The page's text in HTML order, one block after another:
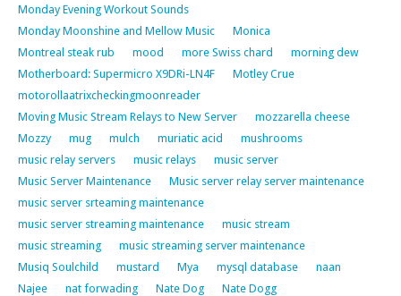
Monday Evening Workout Sounds
Monday Moonshine and Mellow Music
Monica
Montreal steak rub
mood more Swiss chard
morning dew
Motherboard: Supermicro X9DRi-LN4F
Motley Crue
motorollaatrixcheckingmoonreader
Moving Music Stream Relays to New Server
mozzarella cheese
Mozzy
mug mulch muriatic acid
mushrooms
music relay servers
music relays
music server
Music Server Maintenance
Music server relay server maintenance
music server srteaming maintenance
music server streaming maintenance
music stream
music streaming
music streaming server maintenance
Musiq Soulchild
mustard Mya mysql database
naan
Najee
nat forwading Nate Dog
Nate Dogg